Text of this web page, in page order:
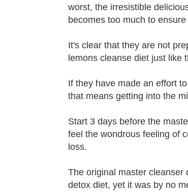
worst, the irresistible
becomes too much to
It's clear that they are not
lemons cleanse diet just
If they have made an effort
that means getting into the
Start 3 days before the
feel the wondrous feeling of
loss.
The original master cleanser
detox diet, yet it was by no